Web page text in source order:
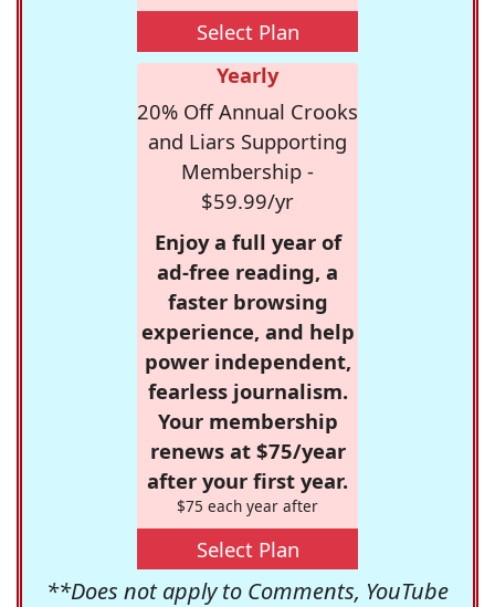
Select Plan
Yearly
20% Off Annual Crooks
and Liars Supporting
Membership -
$59.99/yr
Enjoy a full year of
ad-free reading, a
faster browsing
experience, and help
power independent,
fearless journalism.
Your membership
renews at $75/year
after your first year.
$75 each year after
Select Plan
**Does not apply to Comments, YouTube